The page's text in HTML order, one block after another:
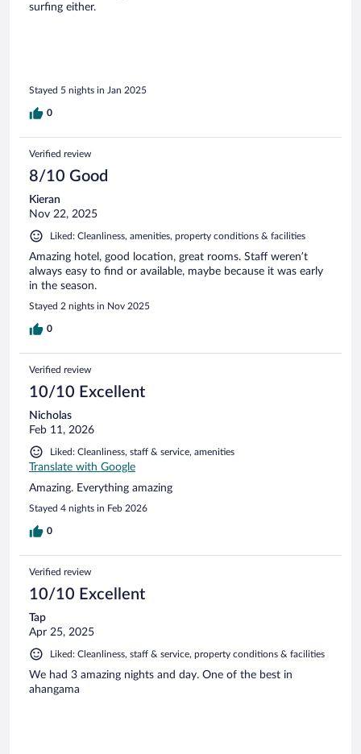
surfing either.
Stayed 5 nights in Jan 2025
0
Verified review
8/10 Good
Kieran
Nov 22, 2025
Liked: Cleanliness, amenities, property conditions & facilities
Amazing hotel, good location, great rooms. Staff weren’t
always easy to find or available, maybe because it was early
in the season.
Stayed 2 nights in Nov 2025
0
Verified review
10/10 Excellent
Nicholas
Feb 11, 2026
Liked: Cleanliness, staff & service, amenities
Translate with Google
Amazing. Everything amazing
Stayed 4 nights in Feb 2026
0
Verified review
10/10 Excellent
Tap
Apr 25, 2025
Liked: Cleanliness, staff & service, property conditions & facilities
We had 3 amazing nights and day. One of the best in
ahangama